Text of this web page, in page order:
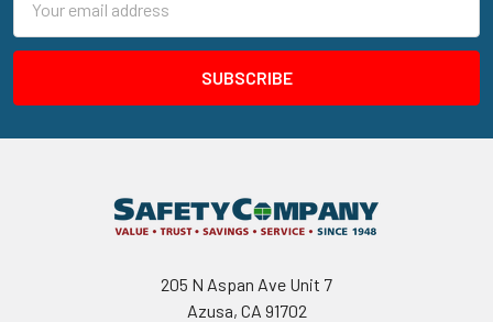
Address
205 N Aspan Ave Unit 7
Azusa, CA 91702